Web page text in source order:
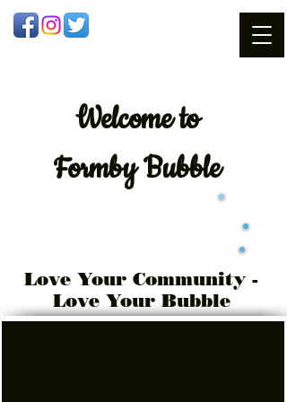
Welcometo
Formby Bubble
Love Your Community -
Love Your Bubble